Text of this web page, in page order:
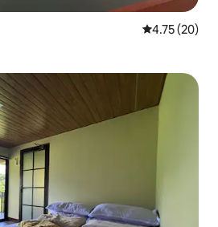
4.75 out of 5
4.75 (20)